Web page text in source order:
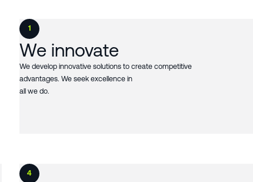
1
We innovate
We develop innovative solutions to create competitive
advantages. We seek excellence in
all we do.
4